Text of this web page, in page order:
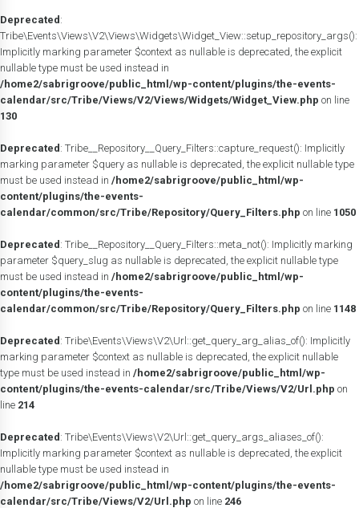
Deprecated :
Tribe\Events\Views\V2\Views\Widgets\Widget_View::setup_repository_args():
Implicitly marking parameter $context as nullable is deprecated, the explicit
nullable type must be used instead in
/home2/sabrigroove/public_html/wp-content/plugins/the-events-
calendar/src/Tribe/Views/V2/Views/Widgets/Widget_View.php on line
130
Deprecated : Tribe__Repository__Query_Filters::capture_request(): Implicitly
marking parameter $query as nullable is deprecated, the explicit nullable type
must be used instead in /home2/sabrigroove/public_html/wp-
content/plugins/the-events-
calendar/common/src/Tribe/Repository/Query_Filters.php on line 1050
Deprecated : Tribe__Repository__Query_Filters::meta_not(): Implicitly marking
parameter $query_slug as nullable is deprecated, the explicit nullable type
must be used instead in /home2/sabrigroove/public_html/wp-
content/plugins/the-events-
calendar/common/src/Tribe/Repository/Query_Filters.php on line 1148
Deprecated : Tribe\Events\Views\V2\Url::get_query_arg_alias_of(): Implicitly
marking parameter $context as nullable is deprecated, the explicit nullable
type must be used instead in /home2/sabrigroove/public_html/wp-
content/plugins/the-events-calendar/src/Tribe/Views/V2/Url.php on
line 214
Deprecated : Tribe\Events\Views\V2\Url::get_query_args_aliases_of():
Implicitly marking parameter $context as nullable is deprecated, the explicit
nullable type must be used instead in
/home2/sabrigroove/public_html/wp-content/plugins/the-events-
calendar/src/Tribe/Views/V2/Url.php on line 246